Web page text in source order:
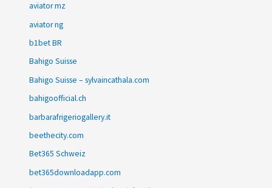
aviator mz
aviator ng
b1bet BR
Bahigo Suisse
Bahigo Suisse – sylvaincathala.com
bahigoofficial.ch
barbarafrigeriogallery.it
beethecity.com
Bet365 Schweiz
bet365downloadapp.com